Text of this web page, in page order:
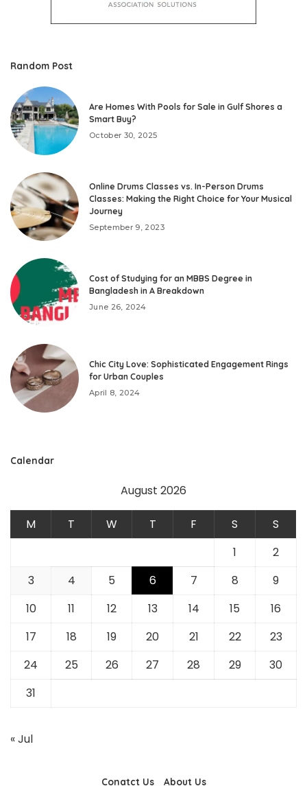
Random Post
Are Homes With Pools for Sale in Gulf Shores a
Smart Buy?
October 30, 2025
Online Drums Classes vs. In-Person Drums
Classes: Making the Right Choice for Your Musical
Journey
September 9, 2023
Cost of Studying for an MBBS Degree in
Bangladesh in A Breakdown
June 26, 2024
Chic City Love: Sophisticated Engagement Rings
for Urban Couples
April 8, 2024
Calendar
August 2026
M T W T F S
S
1
2
3
4 5 6 7 8
9
10
11 12 13 14 15
16
17
18 19 20 21 22
23
24
25 26 27 28 29
30
31
« Jul
Conatct Us About Us